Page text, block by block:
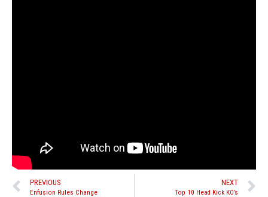
PREVIOUS
Enfusion Rules Change
NEXT
Top 10 Head Kick KO’s